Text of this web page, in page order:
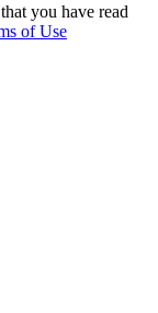
you have read
of Use